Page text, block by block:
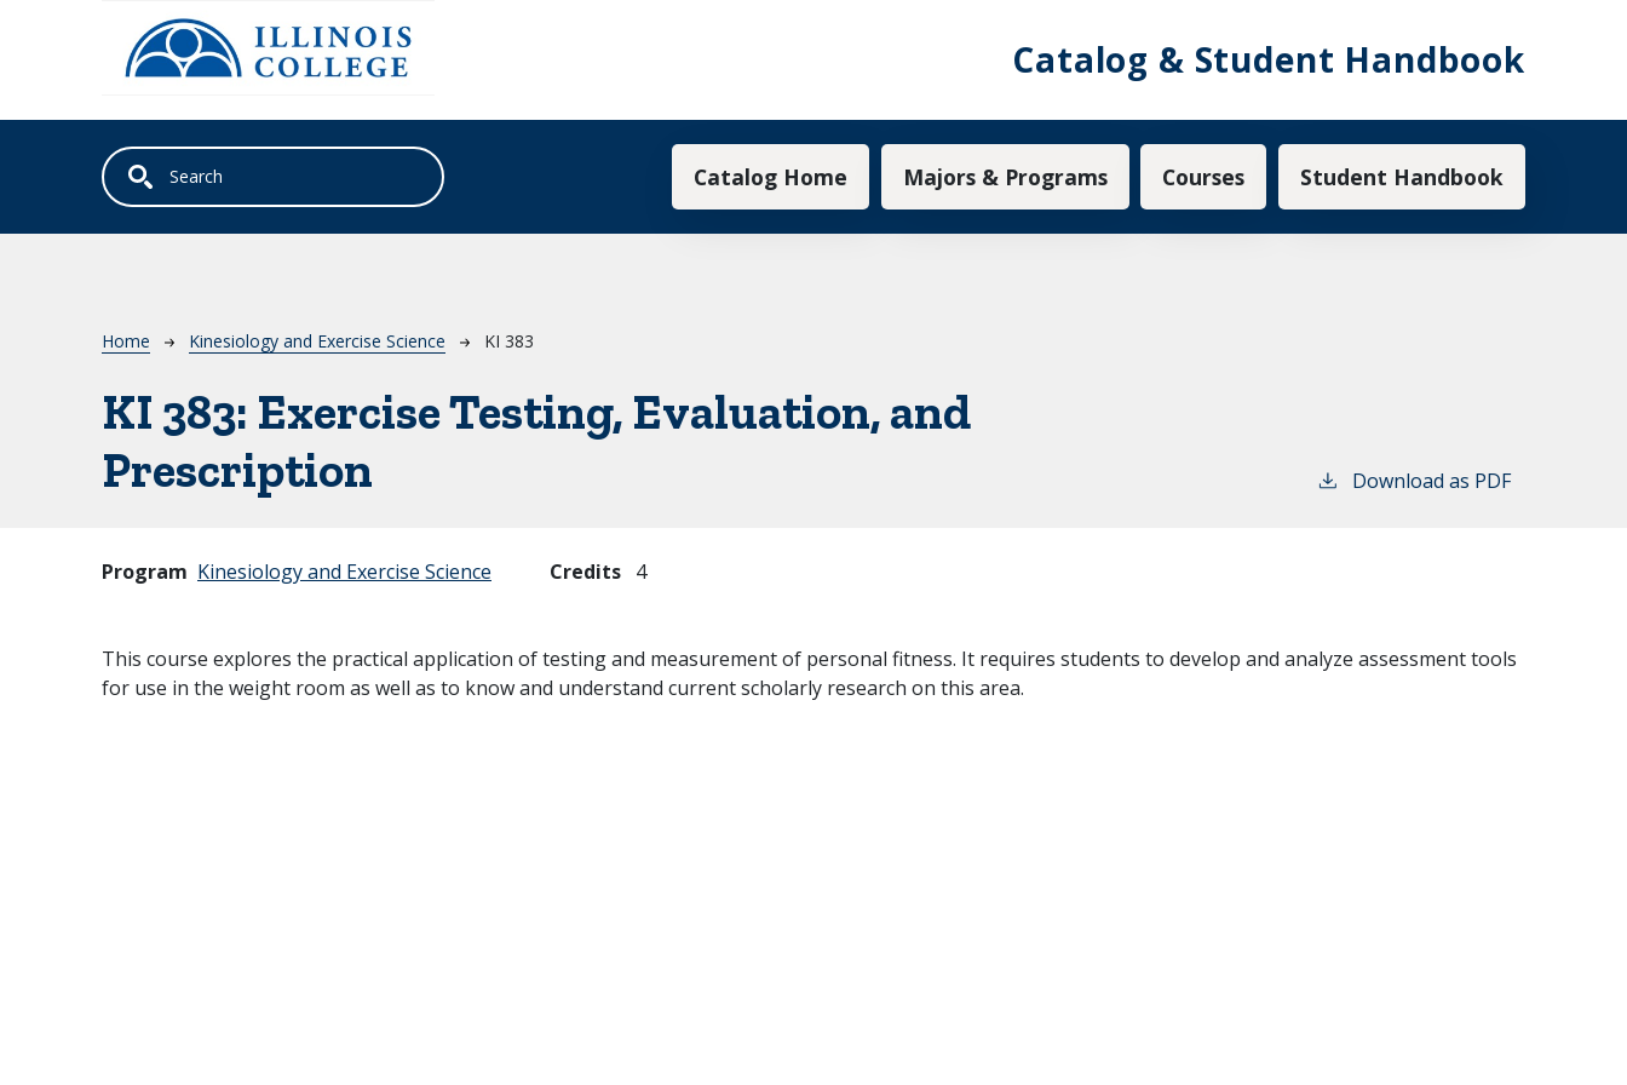
Skip to main content
Catalog & Student Handbook
Main navigation
Catalog Home Majors & Programs Courses Student Handbook
Breadcrumb
Home Kinesiology and Exercise Science KI 383
KI 383: Exercise Testing, Evaluation, and
Prescription
Download as PDF
Program Kinesiology and Exercise Science Credits 4
This course explores the practical application of testing and measurement of personal fitness. It requires students to develop and analyze assessment tools
for use in the weight room as well as to know and understand current scholarly research on this area.